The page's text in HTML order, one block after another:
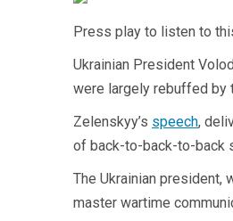
Press play to listen to
Ukrainian President
were largely rebuffed by
Zelenskyy’s speech,
of back-to-back-to-back
The Ukrainian president,
master wartime